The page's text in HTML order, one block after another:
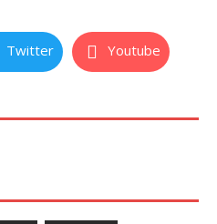
Twitter Youtube